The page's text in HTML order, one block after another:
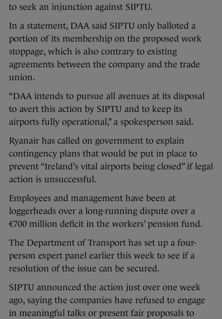
to seek an injunction against SIPTU.
In a statement, DAA said SIPTU only balloted a
portion of its membership on the proposed work
stoppage, which is also contrary to existing
agreements between the company and the trade
union.
“DAA intends to pursue all avenues at its disposal
to avert this action by SIPTU and to keep its
airports fully operational,” a spokesperson said.
Ryanair has called on government to explain
contingency plans that would be put in place to
prevent “Ireland’s vital airports being closed” if legal
action is unsuccessful.
Employees and management have been at
loggerheads over a long-running dispute over a
€700 million deficit in the workers’ pension fund.
The Department of Transport has set up a four-
person expert panel earlier this week to see if a
resolution of the issue can be secured.
SIPTU announced the action just over one week
ago, saying the companies have refused to engage
in meaningful talks or present fair proposals to